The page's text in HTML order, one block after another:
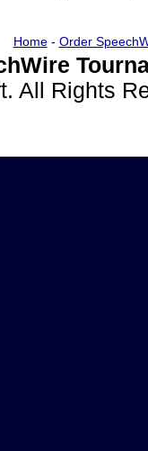
Home- Order
All Rights